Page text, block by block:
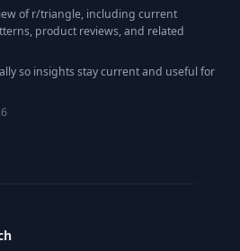
of r/triangle, including current
product reviews, and related
so insights stay current and useful for